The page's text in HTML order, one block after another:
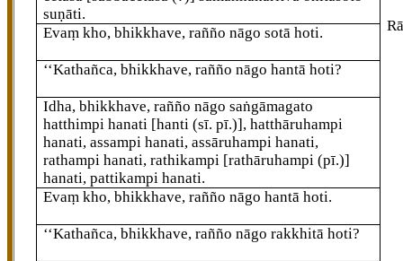
suṇāti.
Evaṃ kho, bhikkhave, rañño nāgo sotā hoti.
‘‘Kathañca, bhikkhave, rañño nāgo hantā hoti?
Idha, bhikkhave, rañño nāgo saṅgāmagato
hatthimpi hanati [hanti (sī. pī.)], hatthāruhampi
hanati, assampi hanati, assāruhampi hanati,
rathampi hanati, rathikampi [rathāruhampi (pī.)]
hanati, pattikampi hanati.
Evaṃ kho, bhikkhave, rañño nāgo hantā hoti.
‘‘Kathañca, bhikkhave, rañño nāgo rakkhitā hoti?